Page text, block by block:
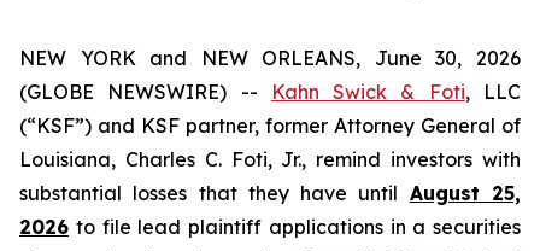
NEW YORK and NEW ORLEANS, June 30, 2026
(GLOBE NEWSWIRE) --
Kahn Swick & Foti, LLC
(“KSF”) and KSF partner, former Attorney General of
Louisiana, Charles C. Foti, Jr., remind investors with
substantial losses that they have until August 25,
2026 to file lead plaintiff applications in a securities